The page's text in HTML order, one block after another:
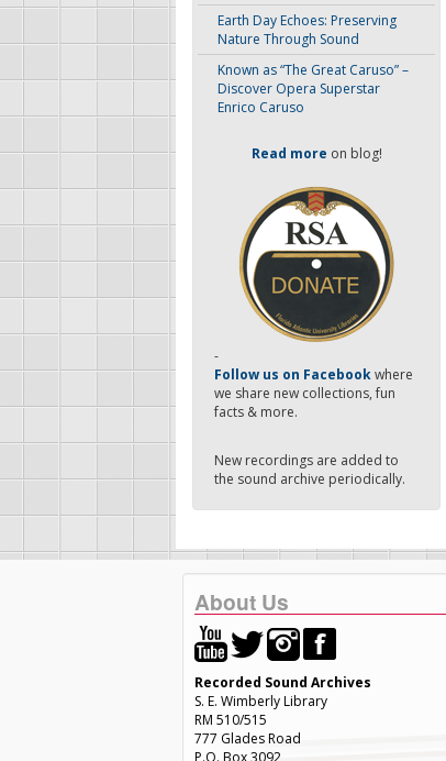
Earth Day Echoes: Preserving
Nature Through Sound
Known as “The Great Caruso” –
Discover Opera Superstar
Enrico Caruso
Read more on blog!
-
Follow us on Facebookwhere
we share new collections, fun
facts & more.
New recordings are added to
the sound archive periodically.
About Us
Recorded Sound Archives
S. E. Wimberly Library
RM 510/515
777 Glades Road
P.O. Box 3092